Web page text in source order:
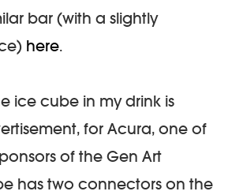
bar (with a slightly
here.
ice cube in my drink is
for Acura, one of
of the Gen Art
has two connectors on the